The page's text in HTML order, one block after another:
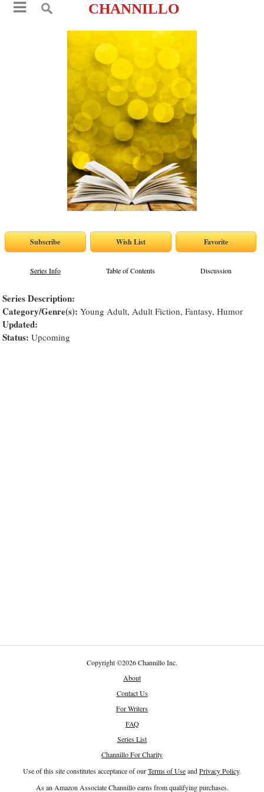
CHANNILLO
Series Info Table of Contents Discussion
Series Description:
Category/Genre(s): Young Adult, Adult Fiction, Fantasy, Humor
Updated:
Status: Upcoming
Copyright©2026 Channillo Inc.
About
Contact Us
For Writers
FAQ
Series List
Channillo For Charity
Use of this site constitutes acceptance of ourTerms of UseandPrivacy Policy.
As an Amazon Associate Channillo earns from qualifying purchases.